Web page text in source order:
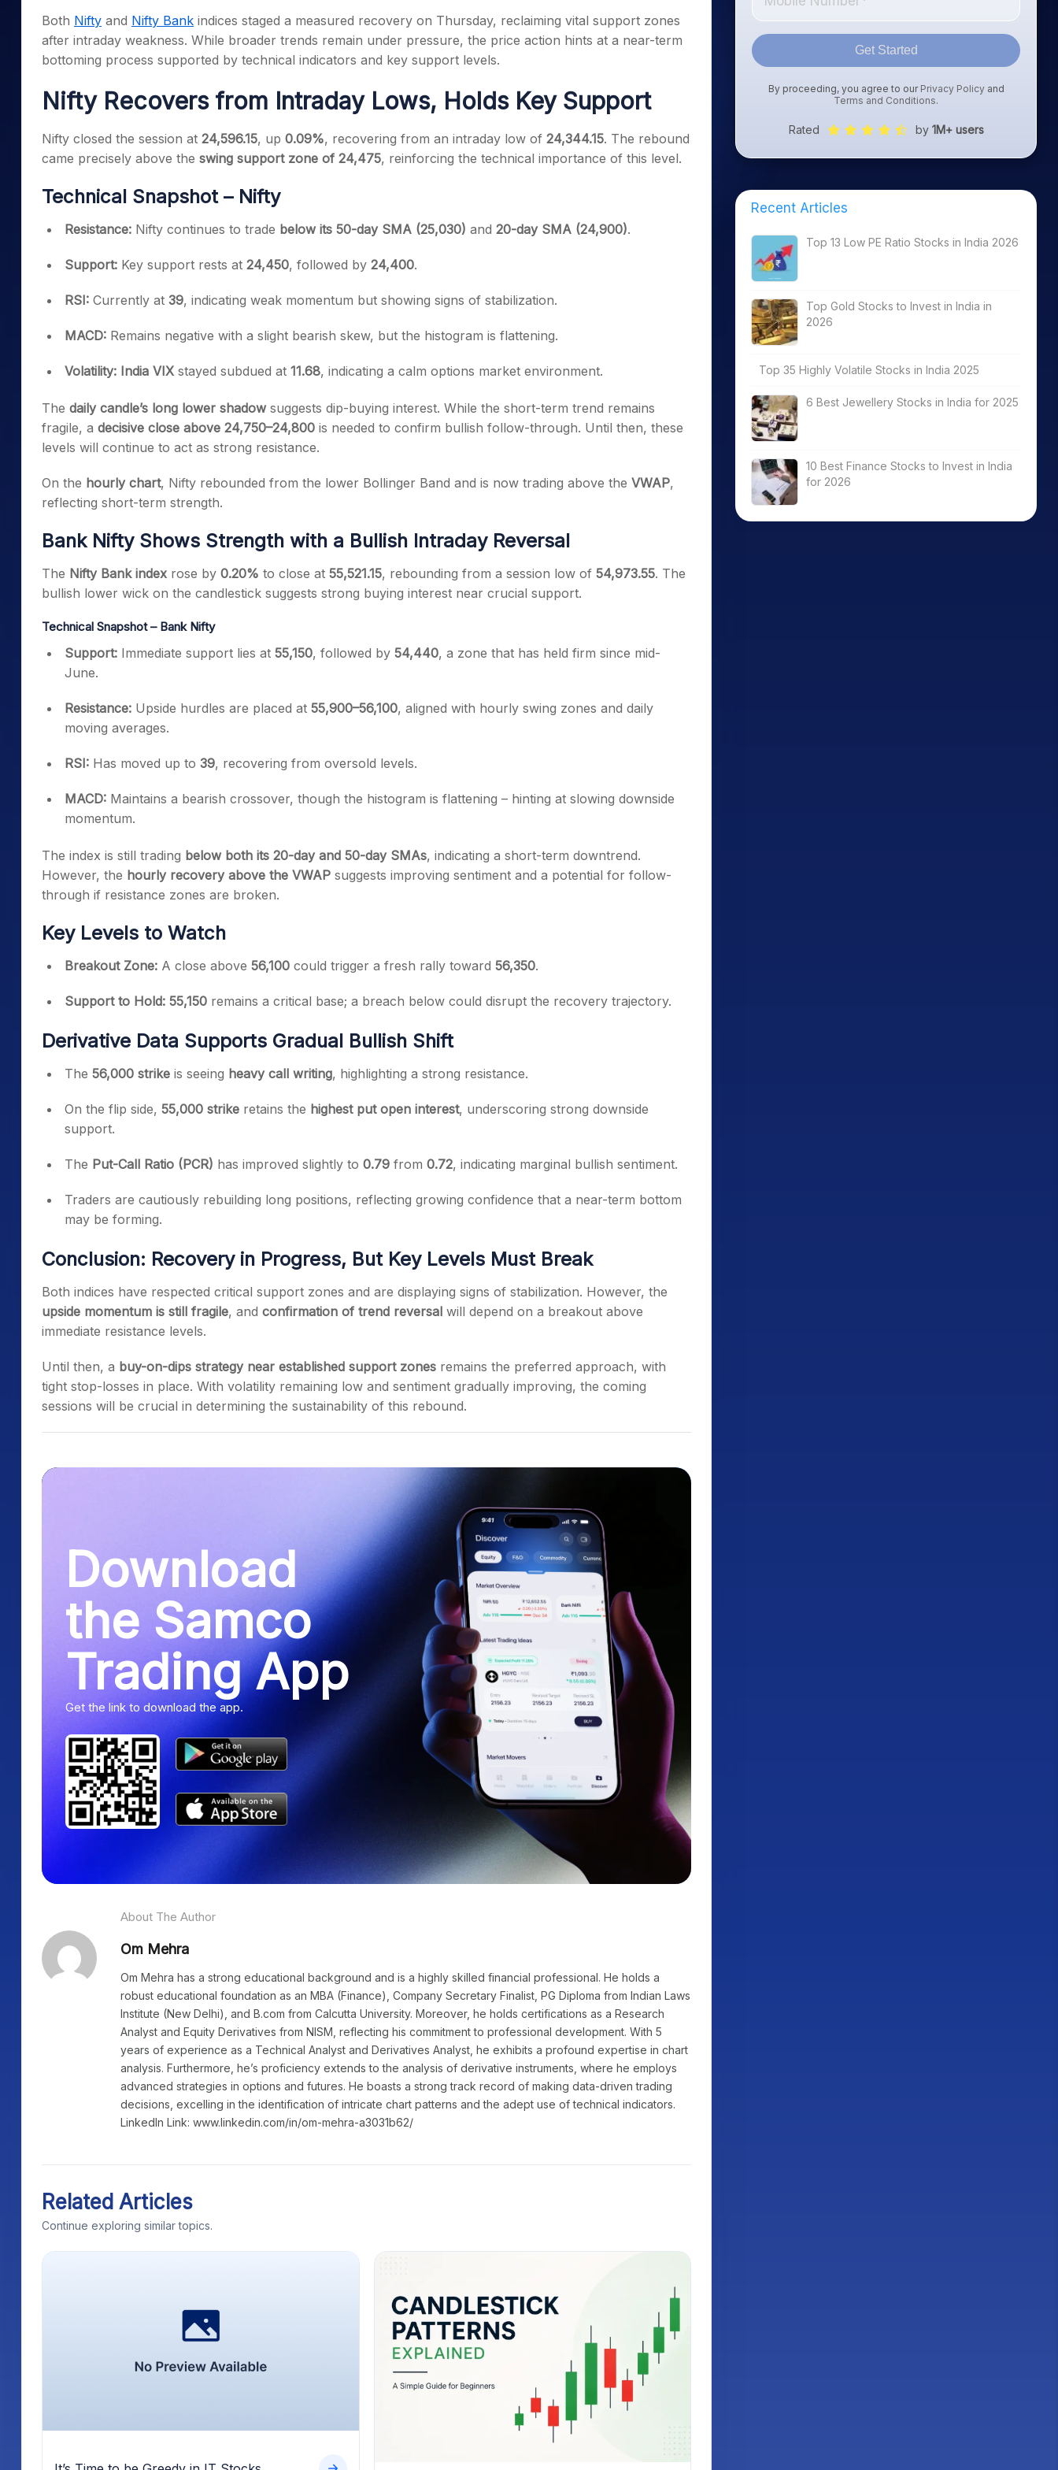
Stocks for Long Term
Samco Stock Rating
Calculator
Cover Order Calculator
PPF Calculator
Explore More Calculators
Both Nifty and Nifty Bank indices staged a measured recovery on Thursday, reclaiming vital support zones
after intraday weakness. While broader trends remain under pressure, the price action hints at a near-term
bottoming process supported by technical indicators and key support levels.
Nifty Recovers from Intraday Lows, Holds Key Support
Nifty closed the session at 24,596.15, up 0.09%, recovering from an intraday low of 24,344.15. The rebound
came precisely above the swing support zone of 24,475, reinforcing the technical importance of this level.
Technical Snapshot – Nifty
Resistance: Nifty continues to trade below its 50-day SMA (25,030) and 20-day SMA (24,900).
Support: Key support rests at 24,450, followed by 24,400.
RSI: Currently at 39, indicating weak momentum but showing signs of stabilization.
MACD: Remains negative with a slight bearish skew, but the histogram is flattening.
Volatility: India VIX stayed subdued at 11.68, indicating a calm options market environment.
The daily candle’s long lower shadow suggests dip-buying interest. While the short-term trend remains
fragile, a decisive close above 24,750–24,800 is needed to confirm bullish follow-through. Until then, these
levels will continue to act as strong resistance.
On the hourly chart, Nifty rebounded from the lower Bollinger Band and is now trading above the VWAP,
reflecting short-term strength.
Bank Nifty Shows Strength with a Bullish Intraday Reversal
The Nifty Bank index rose by 0.20% to close at 55,521.15, rebounding from a session low of 54,973.55. The
bullish lower wick on the candlestick suggests strong buying interest near crucial support.
Technical Snapshot – Bank Nifty
Support: Immediate support lies at 55,150, followed by 54,440, a zone that has held firm since mid-
June.
Resistance: Upside hurdles are placed at 55,900–56,100, aligned with hourly swing zones and daily
moving averages.
RSI: Has moved up to 39, recovering from oversold levels.
MACD: Maintains a bearish crossover, though the histogram is flattening – hinting at slowing downside
momentum.
The index is still trading below both its 20-day and 50-day SMAs, indicating a short-term downtrend.
However, the hourly recovery above the VWAP suggests improving sentiment and a potential for follow-
through if resistance zones are broken.
Key Levels to Watch
Breakout Zone: A close above 56,100 could trigger a fresh rally toward 56,350.
Support to Hold: 55,150 remains a critical base; a breach below could disrupt the recovery trajectory.
Derivative Data Supports Gradual Bullish Shift
The 56,000 strike is seeing heavy call writing, highlighting a strong resistance.
On the flip side, 55,000 strike retains the highest put open interest, underscoring strong downside
support.
The Put-Call Ratio (PCR) has improved slightly to 0.79 from 0.72, indicating marginal bullish sentiment.
Traders are cautiously rebuilding long positions, reflecting growing confidence that a near-term bottom
may be forming.
Conclusion: Recovery in Progress, But Key Levels Must Break
Both indices have respected critical support zones and are displaying signs of stabilization. However, the
upside momentum is still fragile, and confirmation of trend reversal will depend on a breakout above
immediate resistance levels.
Until then, a buy-on-dips strategy near established support zones remains the preferred approach, with
tight stop-losses in place. With volatility remaining low and sentiment gradually improving, the coming
sessions will be crucial in determining the sustainability of this rebound.
Download
the Samco
Trading App
Get the link to download the app.
About The Author
Om Mehra
Om Mehra has a strong educational background and is a highly skilled financial professional. He holds a
robust educational foundation as an MBA (Finance), Company Secretary Finalist, PG Diploma from Indian Laws
Institute (New Delhi), and B.com from Calcutta University. Moreover, he holds certifications as a Research
Analyst and Equity Derivatives from NISM, reflecting his commitment to professional development. With 5
years of experience as a Technical Analyst and Derivatives Analyst, he exhibits a profound expertise in chart
analysis. Furthermore, he’s proficiency extends to the analysis of derivative instruments, where he employs
advanced strategies in options and futures. He boasts a strong track record of making data-driven trading
decisions, excelling in the identification of intricate chart patterns and the adept use of technical indicators.
LinkedIn Link: www.linkedin.com/in/om-mehra-a3031b62/
Related Articles
Continue exploring similar topics.
Get Started
By proceeding, you agree to our Privacy Policyand
Terms and Conditions.
Rated by 1M+ users
Recent Articles
Top 13 Low PE Ratio Stocks in India 2026
Top Gold Stocks to Invest in India in
2026
Top 35 Highly Volatile Stocks in India 2025
6 Best Jewellery Stocks in India for 2025
10 Best Finance Stocks to Invest in India
for 2026